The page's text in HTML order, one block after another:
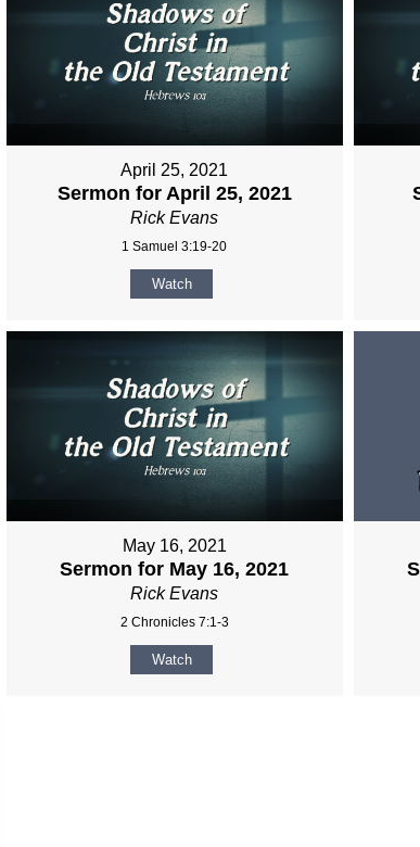
April 25, 2021
Sermon for April 25, 2021
Rick Evans
1 Samuel 3:19-20
Watch
May 16, 2021
Sermon for May 16, 2021
Rick Evans
2 Chronicles 7:1-3
Watch